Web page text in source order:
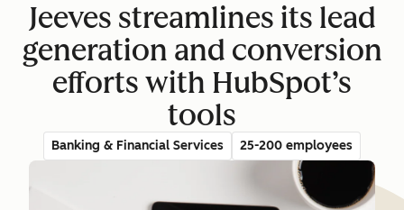
Jeeves streamlines its lead
generation and conversion
efforts with HubSpot’s
tools
Banking & Financial Services 25-200 employees